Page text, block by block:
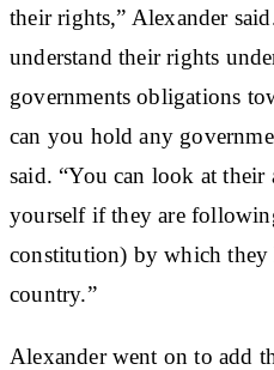
their rights,” Alexander
understand their rights
governments obligations
can you hold any
said. “You can look at
yourself if they are
constitution) by which they
country.”
Alexander went on to add